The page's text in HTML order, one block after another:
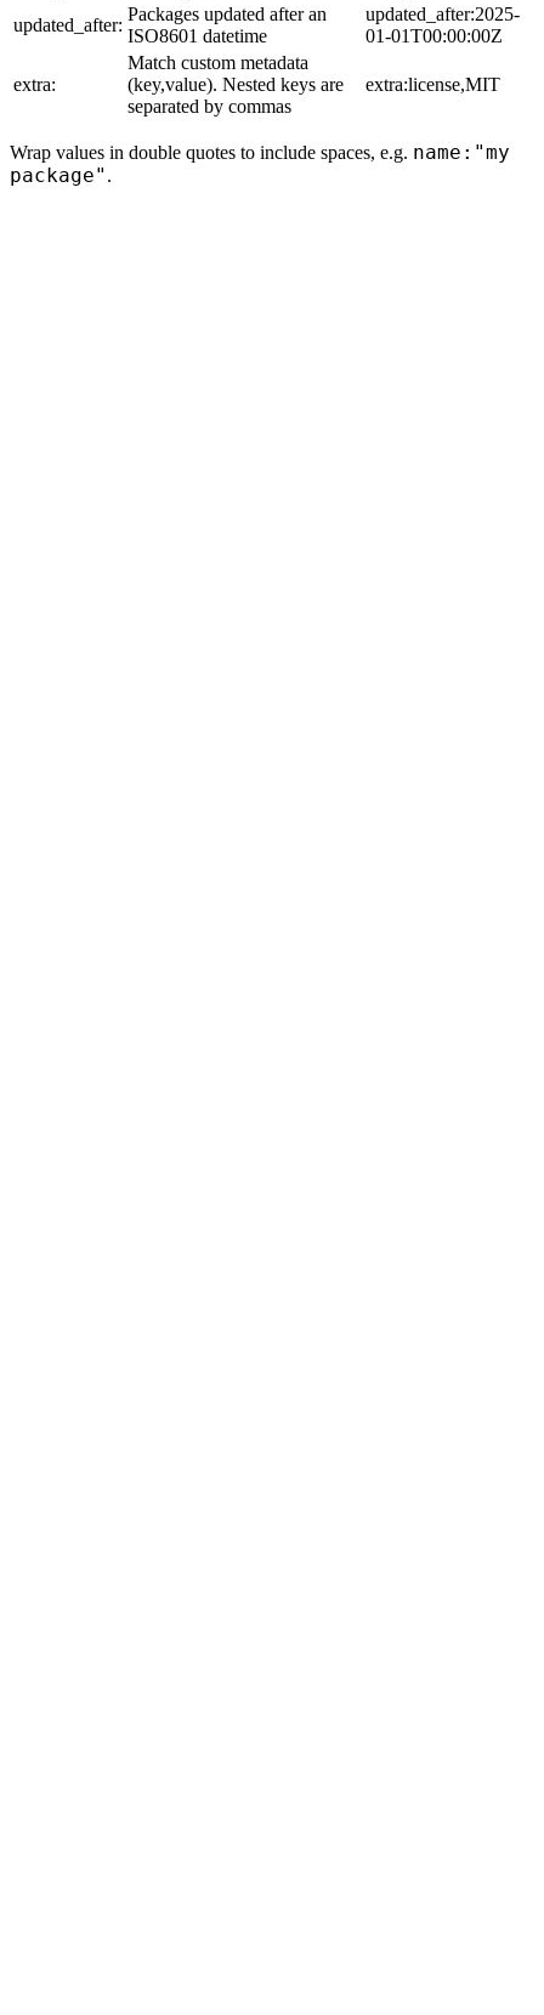
updated_after:
Packages updated after an
ISO8601 datetime
updated_after:2025-
01-01T00:00:00Z
extra:
Match custom metadata
(key,value). Nested keys are
separated by commas
extra:license,MIT
Wrap values in double quotes to include spaces, e.g. name:"my
package" .